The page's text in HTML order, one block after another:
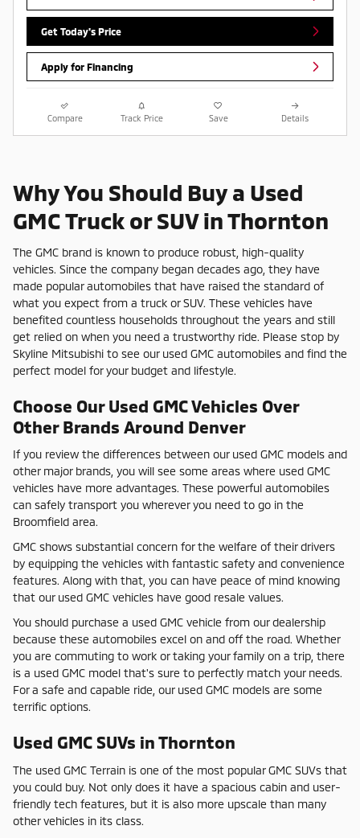
Get Today's Price
Apply for Financing
Compare Track Price Save Details
Why You Should Buy a Used
GMC Truck or SUV in Thornton
The GMC brand is known to produce robust, high-quality
vehicles. Since the company began decades ago, they have
made popular automobiles that have raised the standard of
what you expect from a truck or SUV. These vehicles have
benefited countless households throughout the years and still
get relied on when you need a trustworthy ride. Please stop by
Skyline Mitsubishi to see our used GMC automobiles and find the
perfect model for your budget and lifestyle.
Choose Our Used GMC Vehicles Over
Other Brands Around Denver
If you review the differences between our used GMC models and
other major brands, you will see some areas where used GMC
vehicles have more advantages. These powerful automobiles
can safely transport you wherever you need to go in the
Broomfield area.
GMC shows substantial concern for the welfare of their drivers
by equipping the vehicles with fantastic safety and convenience
features. Along with that, you can have peace of mind knowing
that our used GMC vehicles have good resale values.
You should purchase a used GMC vehicle from our dealership
because these automobiles excel on and off the road. Whether
you are commuting to work or taking your family on a trip, there
is a used GMC model that's sure to perfectly match your needs.
For a safe and capable ride, our used GMC models are some
terrific options.
Used GMC SUVs in Thornton
The used GMC Terrain is one of the most popular GMC SUVs that
you could buy. Not only does it have a spacious cabin and user-
friendly tech features, but it is also more upscale than many
other vehicles in its class.